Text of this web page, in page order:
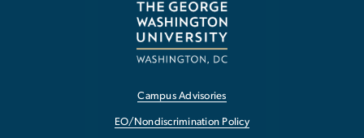
Campus Advisories
EO/Nondiscrimination Policy